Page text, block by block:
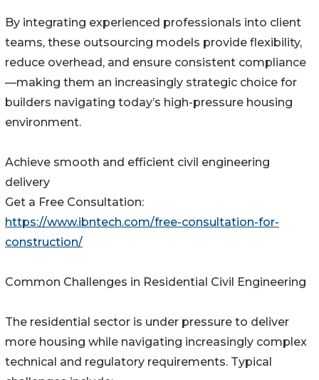
By integrating experienced professionals into client
teams, these outsourcing models provide flexibility,
reduce overhead, and ensure consistent compliance
—making them an increasingly strategic choice for
builders navigating today’s high-pressure housing
environment.
Achieve smooth and efficient civil engineering
delivery
Get a Free Consultation:
https://www.ibntech.com/free-consultation-for-
construction/
Common Challenges in Residential Civil Engineering
The residential sector is under pressure to deliver
more housing while navigating increasingly complex
technical and regulatory requirements. Typical